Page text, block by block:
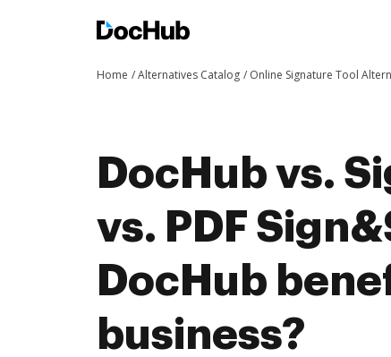
Home Alternatives Catalog Online Signature Tool
DocHub vs.
vs. PDF
DocHub
business?